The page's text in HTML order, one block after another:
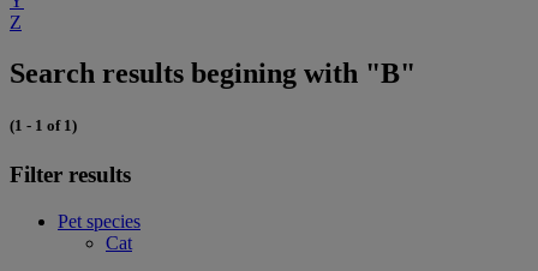
Z
Search results begining with "B"
(1 - 1 of 1)
Filter results
Pet species
Cat